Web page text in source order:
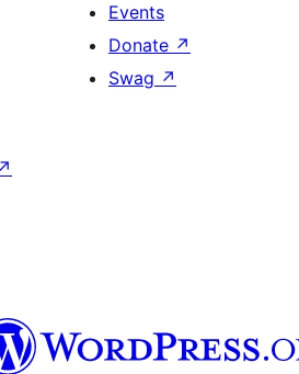
Events
Donate ↗
Swag ↗
↗